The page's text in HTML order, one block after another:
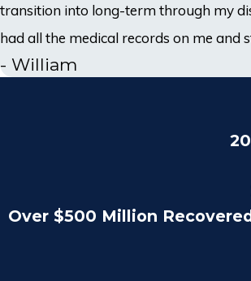
transition into long-term through my
had all the medical records on me and
- William
Over $500 Million